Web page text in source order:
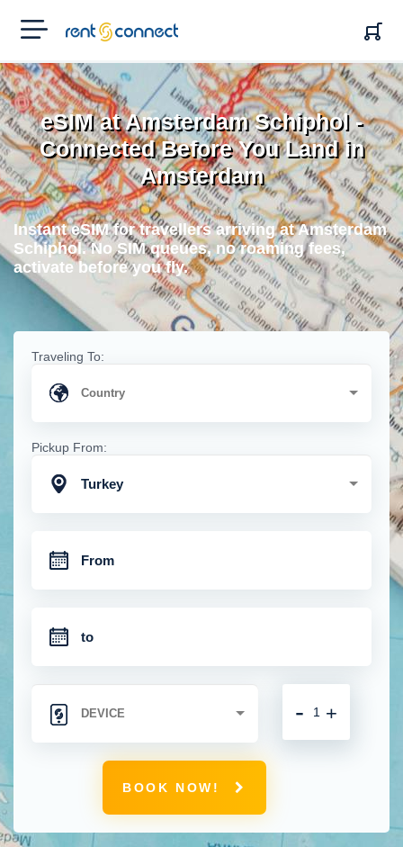
RENT'N
CONNECT
eSIM at Amsterdam Schiphol -
Connected Before You Land in
Amsterdam
Instant eSIM for travellers arriving at Amsterdam
Schiphol. No SIM queues, no roaming fees,
activate before you fly.
Traveling To:
Pickup From:
Turkey
+
-
BOOK NOW!